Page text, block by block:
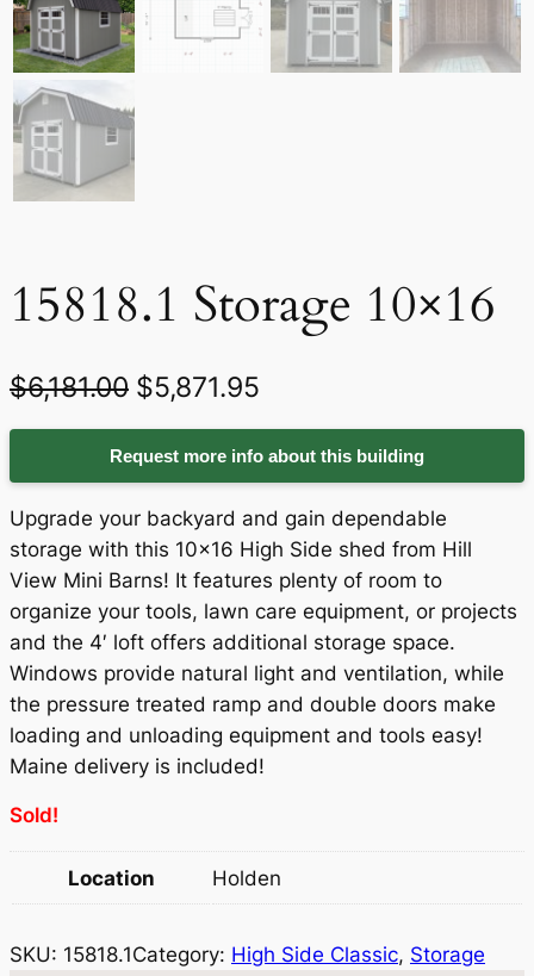
15818.1 Storage 10×16
$6,181.00 O
r
i
g
i
n
a
l
p
r
c
e
$5,871.95
u
r
r
e
n
t
p
r
i
e
i
Request more info about this building
Upgrade your backyard and gain dependable
storage with this 10×16 High Side shed from Hill
View Mini Barns! It features plenty of room to
organize your tools, lawn care equipment, or projects
and the 4′ loft offers additional storage space.
Windows provide natural light and ventilation, while
the pressure treated ramp and double doors make
loading and unloading equipment and tools easy!
Maine delivery is included!
Sold!
Location Holden
SKU: 15818.1Category: High Side Classic, Storage